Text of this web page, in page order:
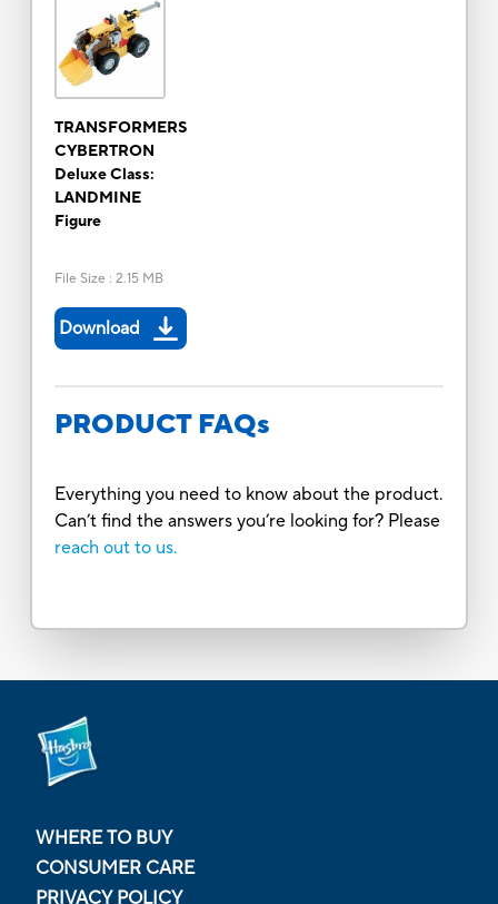
TRANSFORMERS
CYBERTRON
Deluxe Class:
LANDMINE
Figure
File Size : 2.15 MB
Download
PRODUCT FAQs
Everything you need to know about the product.
Can’t find the answers you’re looking for? Please
reach out to us.
WHERE TO BUY
CONSUMER CARE
PRIVACY POLICY